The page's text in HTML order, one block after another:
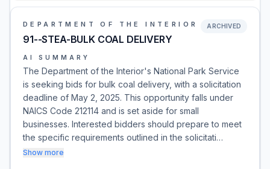
DEPARTMENT OF THE INTERIOR
91--STEA-BULK COAL DELIVERY
ARCHIVED
AI SUMMARY
The Department of the Interior's National Park Service
is seeking bids for bulk coal delivery, with a solicitation
deadline of May 2, 2025. This opportunity falls under
NAICS Code 212114 and is set aside for small
businesses. Interested bidders should prepare to meet
the specific requirements outlined in the solicitati…
Show more